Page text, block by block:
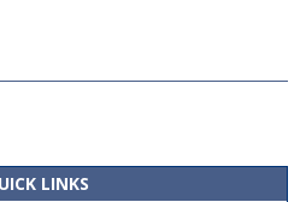
LINKS